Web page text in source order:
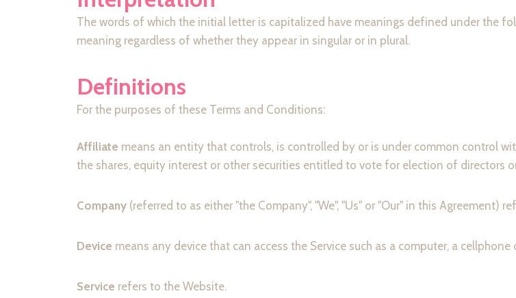
The words of which the initial letter is capitalized have meanings defined under the
meaning regardless of whether they appear in singular or in plural.
Definitions
For the purposes of these Terms and Conditions:
Affiliate means an entity that controls, is controlled by or is under common control
the shares, equity interest or other securities entitled to vote for election of directors
Company (referred to as either "the Company", "We", "Us" or "Our" in this Agreement)
Device means any device that can access the Service such as a computer, a
Service refers to the Website.